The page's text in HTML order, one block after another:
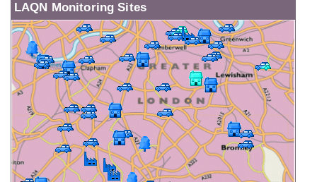
LAQN Monitoring Sites